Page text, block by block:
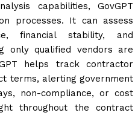
capabilities, GovGPT
processes. It can assess
financial stability, and
only qualified vendors are
helps track contractor
terms, alerting government
non-compliance, or cost
throughout the contract